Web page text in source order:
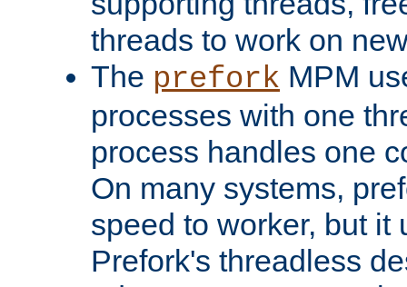
threads to work on
The prefork MPM
processes with one
process handles one
On many systems,
speed to worker, but it
Prefork's threadless